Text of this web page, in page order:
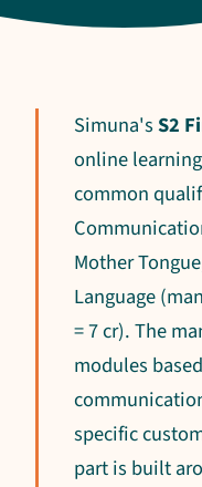
Simuna'sS2
online
common
Mother
Language
= 7 cr). The
modules
specific
part is built